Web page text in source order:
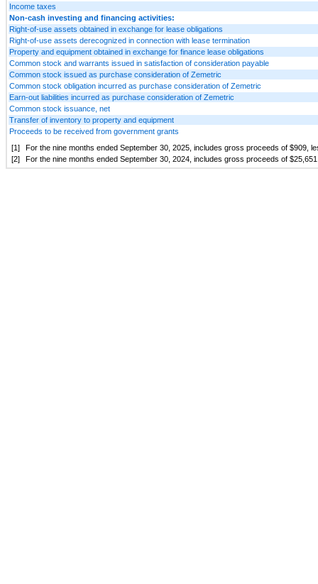
Income taxes
Non-cash investing and financing activities:
Right-of-use assets obtained in exchange for lease obligations
Right-of-use assets derecognized in connection with lease termination
Property and equipment obtained in exchange for finance lease obligations
Common stock and warrants issued in satisfaction of consideration payable
Common stock issued as purchase consideration of Zemetric
Common stock obligation incurred as purchase consideration of Zemetric
Earn-out liabilities incurred as purchase consideration of Zemetric
Common stock issuance, net
Transfer of inventory to property and equipment
Proceeds to be received from government grants
[1]
For the nine months ended September 30, 2025, includes gross proceeds of $909 ,
[2]
For the nine months ended September 30, 2024, includes gross proceeds of $25,651